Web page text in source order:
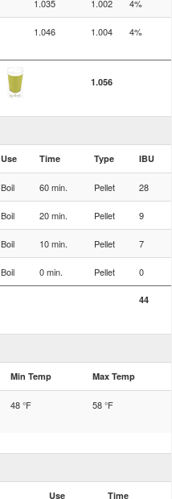
1.035 1.002 4%
1.046 1.004 4%
1.056
Use Time Type IBU
Boil 60 min. Pellet 28
Boil 20 min. Pellet 9
Boil 10 min. Pellet 7
Boil 0 min. Pellet 0
44
Min Temp Max Temp
48 °F 58 °F
Use Time